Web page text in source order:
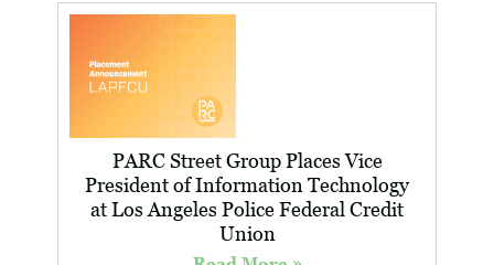
PARC Street Group Places Vice
President of Information Technology
at Los Angeles Police Federal Credit
Union